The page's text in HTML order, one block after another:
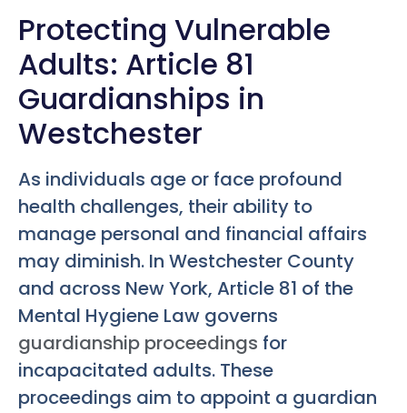
Protecting Vulnerable
Adults: Article 81
Guardianships in
Westchester
As individuals age or face profound
health challenges, their ability to
manage personal and financial affairs
may diminish. In Westchester County
and across New York, Article 81 of the
Mental Hygiene Law governs
guardianship proceedings for
incapacitated adults. These
proceedings aim to appoint a guardian